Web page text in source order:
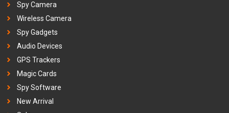
Spy Camera
Wireless Camera
Spy Gadgets
Audio Devices
GPS Trackers
Magic Cards
Spy Software
New Arrival